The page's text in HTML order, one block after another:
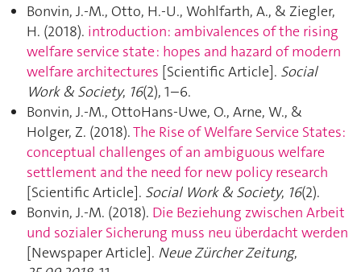
Bonvin, J.-M., Otto, H.-U., Wohlfarth, A., & Ziegler,
H. (2018). introduction: ambivalences of the rising
welfare service state : hopes and hazard of modern
welfare architectures [Scientific Article]. Social
Work & Society, 16(2), 1–6.
Bonvin, J.-M., OttoHans-Uwe, O., Arne, W., &
Holger, Z. (2018).The Rise of Welfare Service States:
conceptual challenges of an ambiguous welfare
settlement and the need for new policy research
[Scientific Article]. Social Work & Society, 16(2).
Bonvin, J.-M. (2018). Die Beziehung zwischen Arbeit
und sozialer Sicherung muss neu überdacht werden
[Newspaper Article]. Neue Zürcher Zeitung,